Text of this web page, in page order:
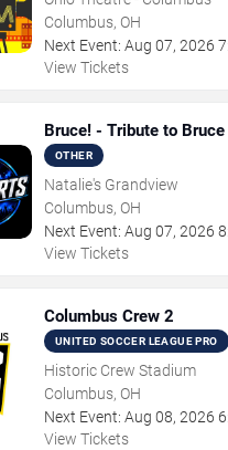
Columbus, OH
Next Event: Aug 07, 2026
View Tickets
Bruce! - Tribute to
OTHER
Natalie's Grandview
Columbus, OH
Next Event: Aug 07, 2026
View Tickets
Columbus Crew 2
UNITED SOCCER LEAGUE PRO
Historic Crew Stadium
Columbus, OH
Next Event: Aug 08, 2026
View Tickets